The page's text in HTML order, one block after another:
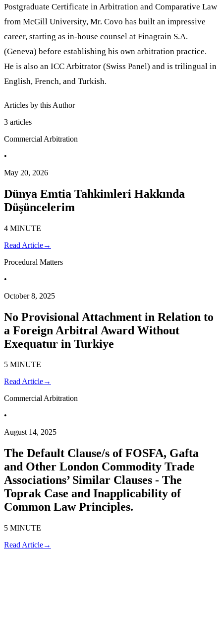
Postgraduate Certificate in Arbitration and Comparative Law
from McGill University, Mr. Covo has built an impressive
career, starting as in-house counsel at Finagrain S.A.
(Geneva) before establishing his own arbitration practice.
He is also an ICC Arbitrator (Swiss Panel) and is trilingual in
English, French, and Turkish.
Articles by this Author
3 articles
Commercial Arbitration
•
May 20, 2026
Dünya Emtia Tahkimleri Hakkında
Düşüncelerim
4 MINUTE
Read Article→
Procedural Matters
•
October 8, 2025
No Provisional Attachment in Relation to
a Foreign Arbitral Award Without
Exequatur in Turkiye
5 MINUTE
Read Article→
Commercial Arbitration
•
August 14, 2025
The Default Clause/s of FOSFA, Gafta
and Other London Commodity Trade
Associations’ Similar Clauses - The
Toprak Case and Inapplicability of
Common Law Principles.
5 MINUTE
Read Article→